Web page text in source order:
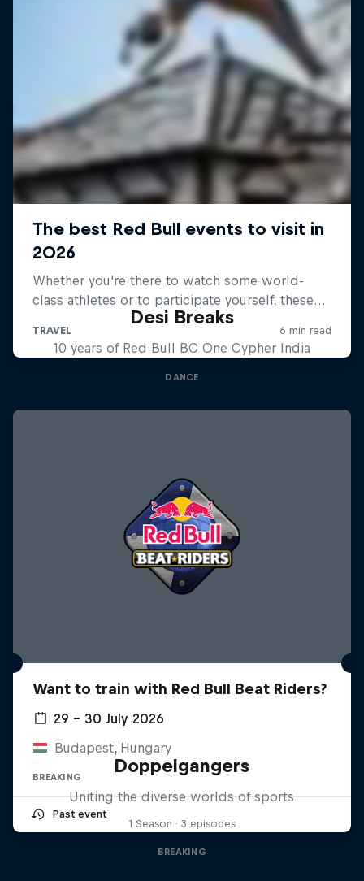
Desi Breaks
10 years of Red Bull BC One Cypher India
DANCE
Want to train with Red Bull Beat Riders?
29 – 30 July 2026
Budapest, Hungary
BREAKING
Past event
Doppelgangers
Uniting the diverse worlds of sports
1 Season · 3 episodes
BREAKING